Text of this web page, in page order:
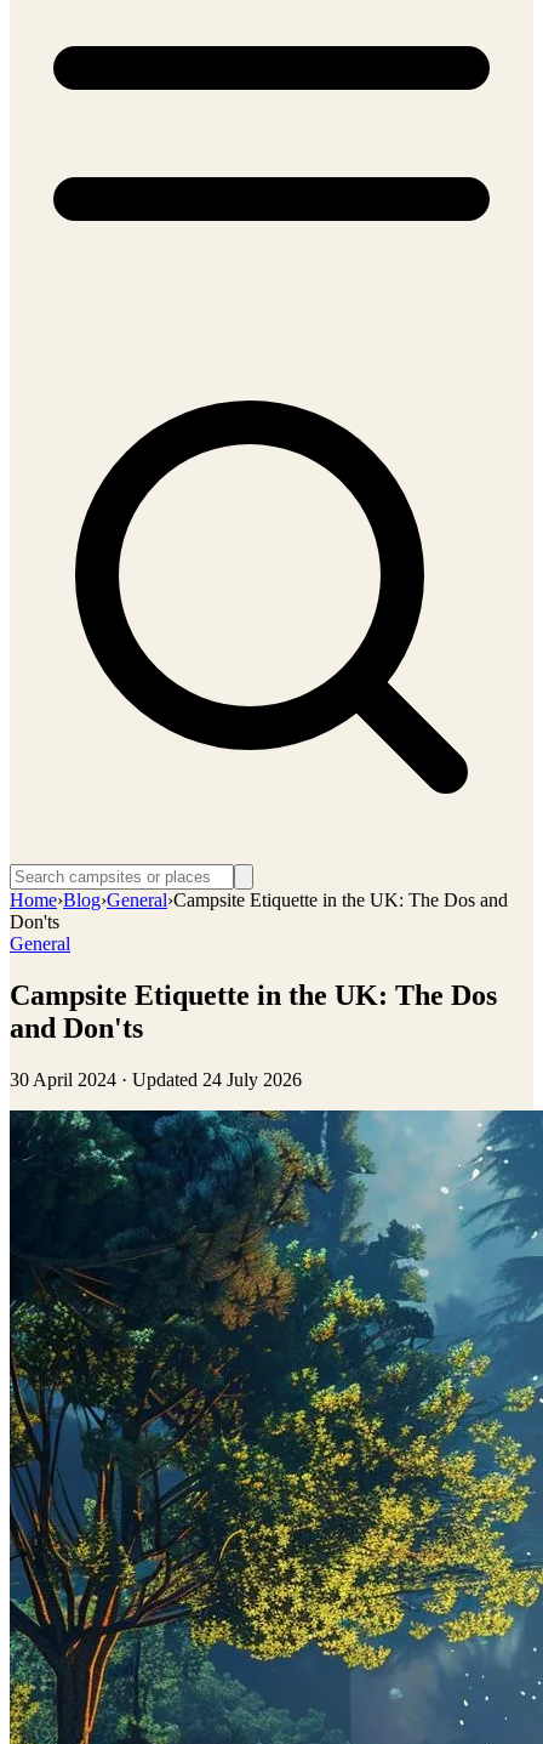
Home›Blog›General›Campsite Etiquette in the UK: The Dos and
Don'ts
General
Campsite Etiquette in the UK: The Dos
and Don'ts
30 April 2024 · Updated 24 July 2026